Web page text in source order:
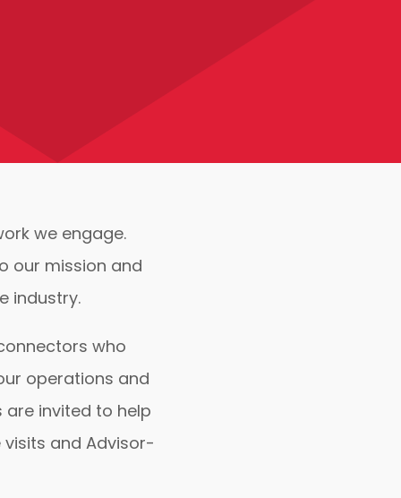
we engage.
our mission and
industry.
who
operations and
invited to help
and Advisor-